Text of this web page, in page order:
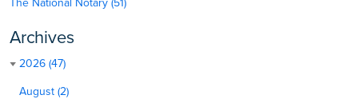
The National Notary (51)
Archives
2026 (47)
August (2)